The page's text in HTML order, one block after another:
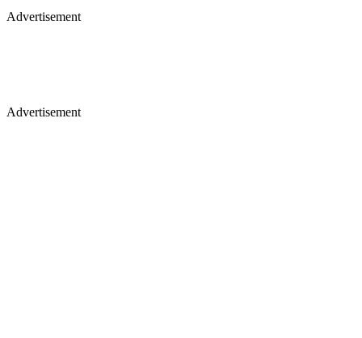
Advertisement
Advertisement